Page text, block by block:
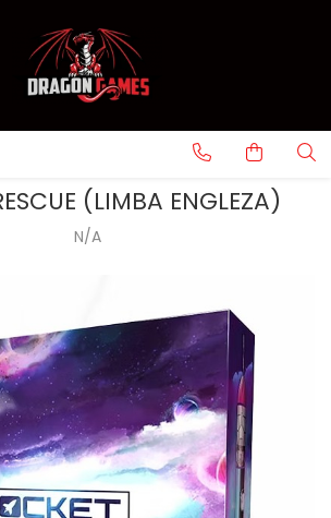
(LIMBA ENGLEZA)
N/A